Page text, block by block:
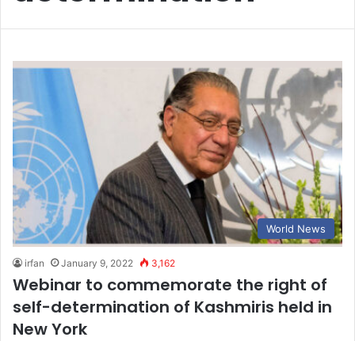
World News
irfan January 9, 2022 3,162
Webinar to commemorate the right of
self-determination of Kashmiris held in
New York